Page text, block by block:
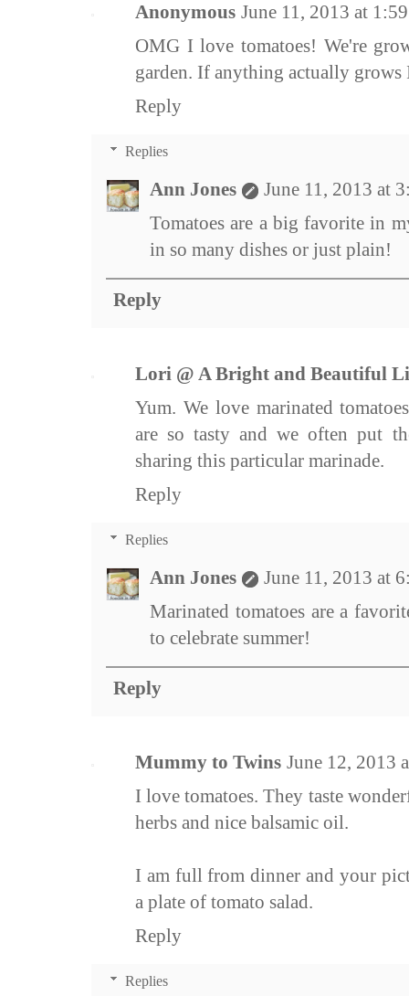
Anonymous June 11, 2013 at
OMG I love tomatoes! We're
garden. If anything actually
Reply
Replies
Ann Jones
June 11, 2013 at
Tomatoes are a big favorite in
in so many dishes or just plain!
Reply
Lori @ A Bright and Beautiful
Yum. We love marinated
are so tasty and we often put
sharing this particular marinade.
Reply
Replies
Ann Jones
June 11, 2013 at
Marinated tomatoes are a
to celebrate summer!
Reply
Mummy to Twins June 12, 2013
I love tomatoes. They taste
herbs and nice balsamic oil.
I am full from dinner and your
a plate of tomato salad.
Reply
Replies